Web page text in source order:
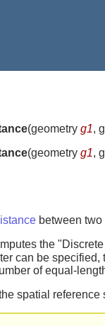
(geometry g1,
(geometry g1,
between
the
can be
of equal-
spatial reference